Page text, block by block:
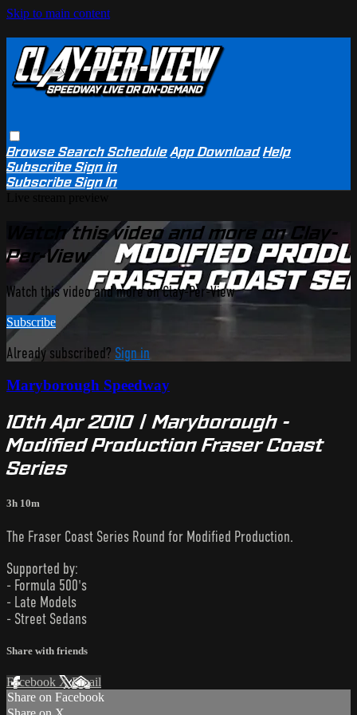
Skip to main content
BrowseSearchSchedule App Download Help
SubscribeSign in
SubscribeSign In
Watch this video and more on Clay-
Per-View
Watch this video and more on Clay-Per-View
Subscribe
Already subscribed? Sign in
Maryborough Speedway
10th Apr 2010 | Maryborough -
Modified Production Fraser Coast
Series
3h 10m
The Fraser Coast Series Round for Modified Production.
Supported by:
- Formula 500's
- Late Models
- Street Sedans
Share with friends
Facebook XEmail
Share on Facebook